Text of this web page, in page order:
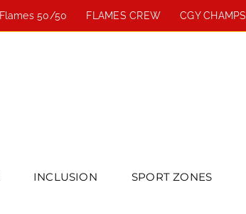
Flames 50/50 FLAMES CREW CGY CHAMPS
INCLUSION SPORT ZONES